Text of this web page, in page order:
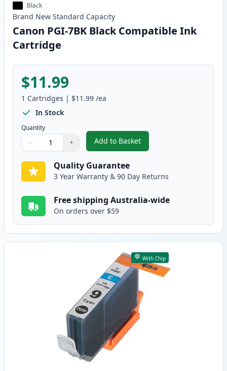
Black
Brand New Standard Capacity
Canon PGI-7BK Black Compatible Ink
Cartridge
$11.99
1 Cartridges | $11.99 /ea
In Stock
Quantity
Quantity
Use buttons to adjust
− +
Quantity:
Add to Basket
,Canon PGI-7BK Black
Quality Guarantee
3 Year Warranty & 90 Day Returns
Free shipping Australia-wide
On orders over $59
With Chip